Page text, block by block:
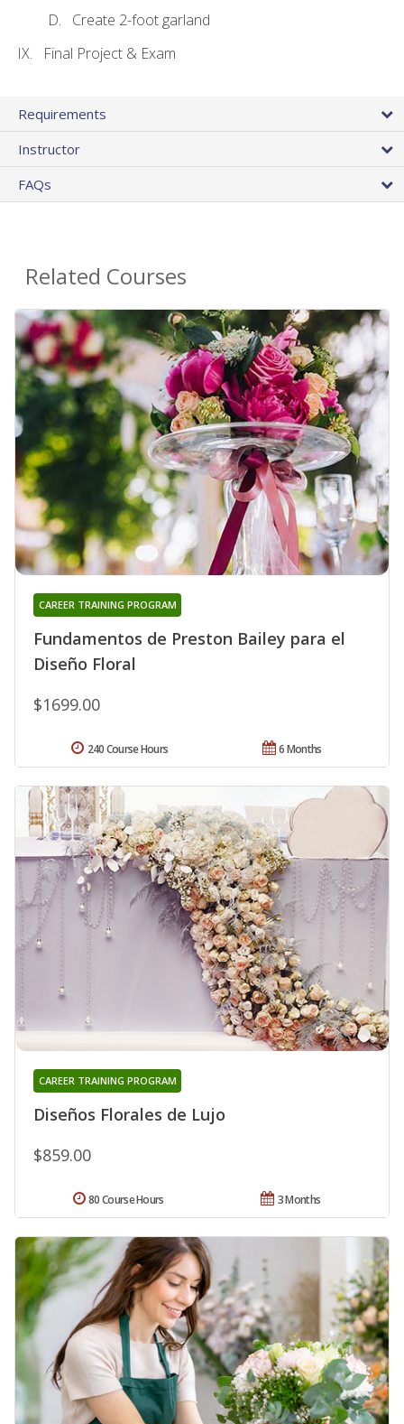
Create 2-foot garland
Final Project & Exam
Requirements
Instructor
FAQs
Related Courses
Fundamentos de Preston Bailey para el
Diseño Floral
CAREER TRAINING PROGRAM
$1699.00
6 Months
240 Course Hours
Diseños Florales de Lujo
CAREER TRAINING PROGRAM
$859.00
3 Months
80 Course Hours